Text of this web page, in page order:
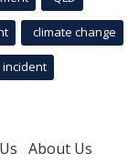
climate change
incident
About Us